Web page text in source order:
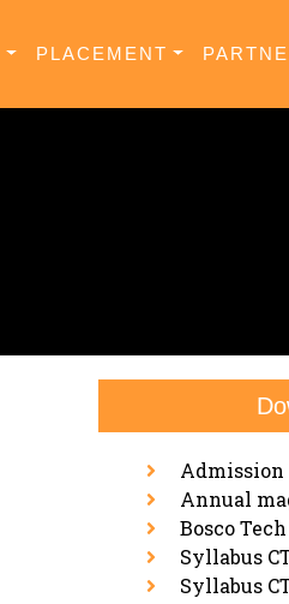
PLACEMENT
Admission
Annual
Bosco
Syllabus
Syllabus